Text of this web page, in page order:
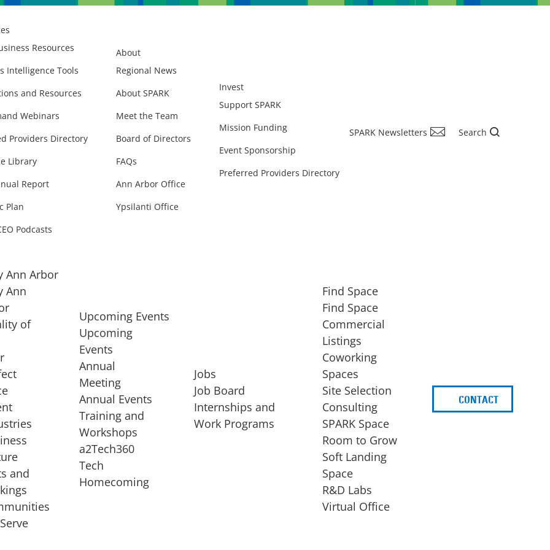
Resources
Intelligence Tools
and Resources
Webinars
Providers Directory
Library
Report
Plan
Podcasts
About
Regional News
About SPARK
Meet the Team
Board of Directors
FAQs
Ann Arbor Office
Ypsilanti Office
Invest
Support SPARK
Mission Funding
Event Sponsorship
Preferred Providers Directory
SPARK Newsletters Search
of
startup, a
STARTUP SERVICES
EXPANSION
Ann Arbor
Ann
of
and
Upcoming Events
Upcoming
Events
Annual
Meeting
Annual Events
Training and
Workshops
a2Tech360
Tech
Homecoming
Jobs
Job Board
Internships and
Work Programs
Find Space
Find Space
Commercial
Listings
Coworking
Spaces
Site Selection
Consulting
SPARK Space
Room to Grow
Soft Landing
Space
R&D Labs
Virtual Office
CONTACT